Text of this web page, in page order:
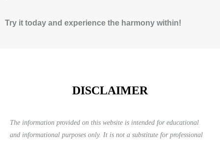
Try it today and experience the harmony within!
DISCLAIMER
The information provided on this website is intended for educational
and informational purposes only. It is not a substitute for professional